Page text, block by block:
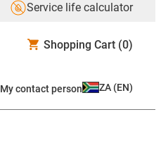
Service life calculator
Shopping Cart (0)
My contact person ZA (EN)